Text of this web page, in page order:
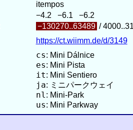
itempos
−4.2 −6.1 −6.2
−130270..63489 /
https://ct.wiimm.de/d/3149
cs: Mini Dálnice
es: Mini Pista
it: Mini Sentiero
ja: ミニパークウェイ
nl : Mini-Park
us: Mini Parkway